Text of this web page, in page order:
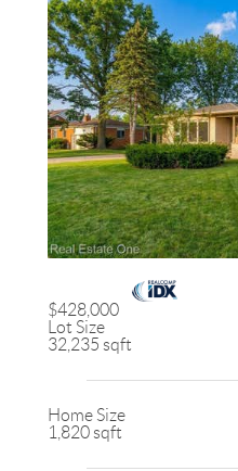
$428,000
Lot Size
32,235 sqft
Home Size
1,820 sqft